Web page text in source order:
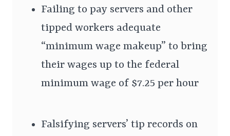
Failing to pay servers and other
tipped workers adequate
“minimum wage makeup” to bring
their wages up to the federal
minimum wage of $7.25 per hour
Falsifying servers’ tip records on